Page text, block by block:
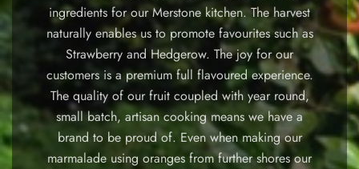
ingredients for our Merstone kitchen. The harvest
naturally enables us to promote favourites such as
Strawberry and Hedgerow. The joy for our
customers is a premium full flavoured experience.
The quality of our fruit coupled with year round,
small batch, artisan cooking means we have a
brand to be proud of. Even when making our
marmalade using oranges from further shores our